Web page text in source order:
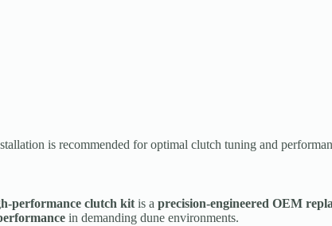
is recommended for optimal clutch tuning and
performance clutch kitis a precision-engineered OEM
in demanding dune environments.